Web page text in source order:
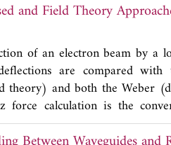
Maxwell's
is determined using the
foam-covered ocean surface,
layer and between the
and numerically
scattering and absorption
a foam layer increases with
dependence is
and Field Theory
of an electron beam by a
are compared with
theory) and both the Weber
calculation is the
components. By contrast